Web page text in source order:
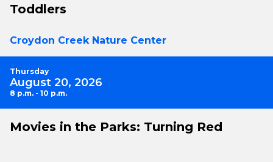
Toddlers
Croydon Creek Nature Center
Thursday
August 20, 2026
8 p.m. - 10 p.m.
Movies in the Parks: Turning Red